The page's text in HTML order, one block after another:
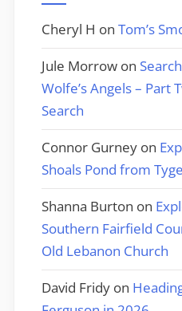
Cheryl H on Tom’s
Jule Morrow on
Wolfe’s Angels – Part
Search
Connor Gurney on
Shoals Pond from
Shanna Burton on
Southern Fairfield
Old Lebanon Church
David Fridy on